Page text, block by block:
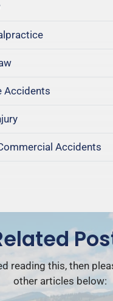
Accidents
Accidents
reading this, then
other articles below: